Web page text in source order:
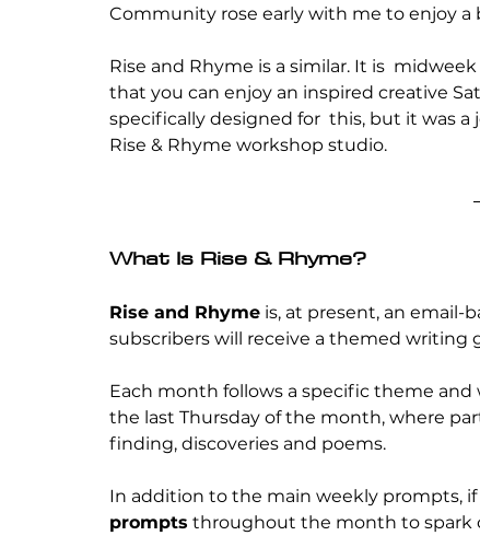
Community rose early with me to enjoy
Rise and Rhyme is a similar. It is
that you can enjoy an inspired creative
specifically designed for  this, but it was
Rise & Rhyme workshop studio.
What Is Rise & Rhyme?
Rise and Rhyme is, at present, an
subscribers will receive a themed writing
Each month follows a specific theme and
the last Thursday of the month, where
finding, discoveries and poems.
In addition to the main weekly prompts, if
prompts throughout the month to spark